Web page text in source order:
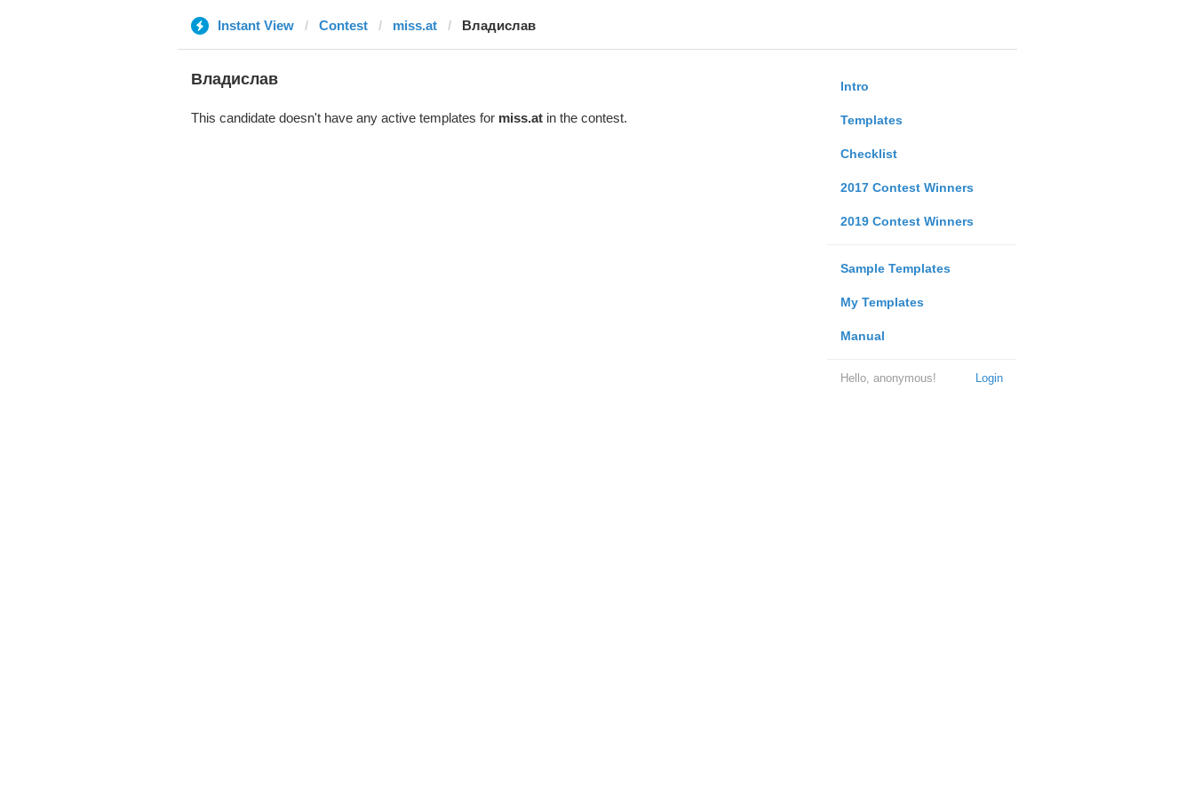
Instant View Contest miss.at Владислав
Intro
Templates
Checklist
2017 Contest Winners
2019 Contest Winners
Sample Templates
My Templates
Manual
Login
Hello, anonymous!
Владислав
This candidate doesn't have any active templates for miss.atin the contest.